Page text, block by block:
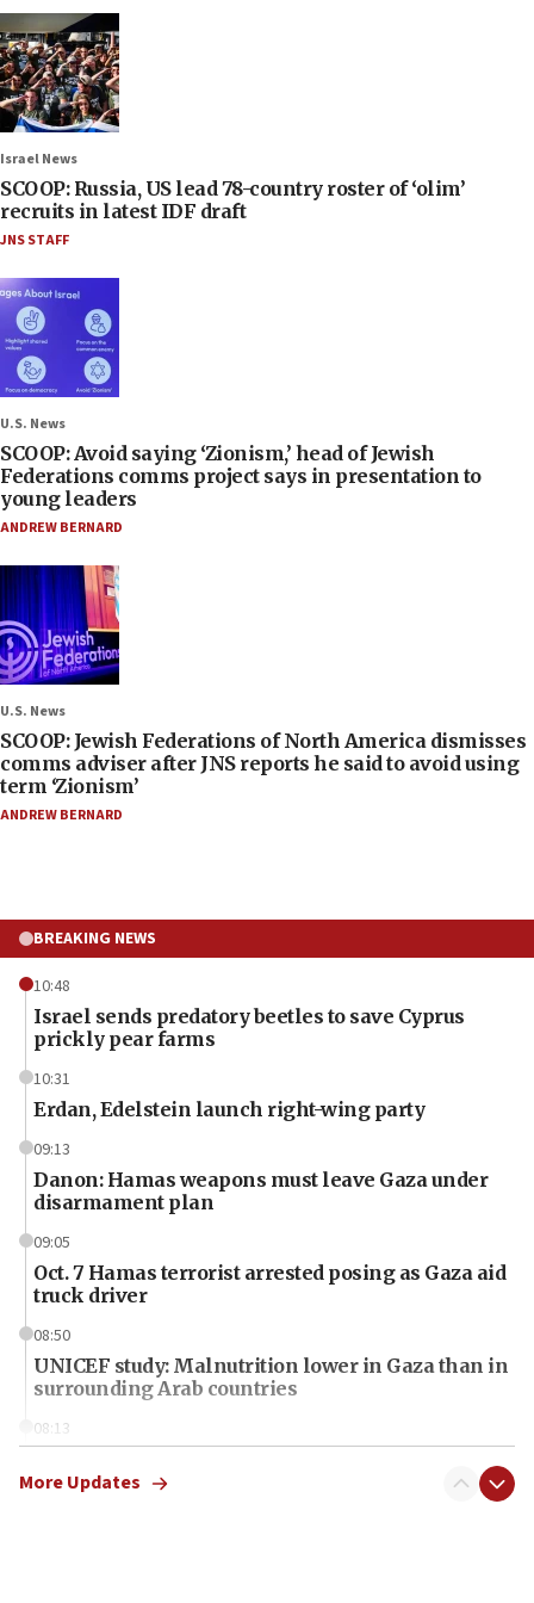
Israel News
SCOOP: Russia, US lead 78-country roster of ‘olim’
recruits in latest IDF draft
JNS STAFF
U.S. News
SCOOP: Avoid saying ‘Zionism,’ head of Jewish
Federations comms project says in presentation to
young leaders
ANDREW BERNARD
U.S. News
SCOOP: Jewish Federations of North America dismisses
comms adviser after JNS reports he said to avoid using
term ‘Zionism’
ANDREW BERNARD
BREAKING NEWS
10:48
Israel sends predatory beetles to save Cyprus
prickly pear farms
10:31
Erdan, Edelstein launch right-wing party
09:13
Danon: Hamas weapons must leave Gaza under
disarmament plan
09:05
Oct. 7 Hamas terrorist arrested posing as Gaza aid
truck driver
08:50
UNICEF study: Malnutrition lower in Gaza than in
surrounding Arab countries
08:13
vessels under Iran blockade
More Updates